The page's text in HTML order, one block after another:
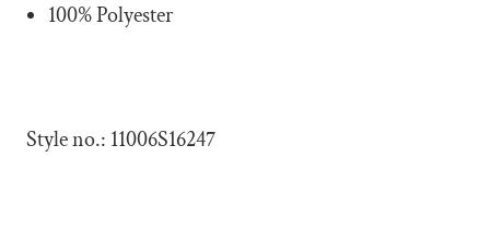
100% Polyester
Style no.: 11006S16247